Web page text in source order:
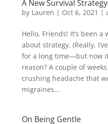
A New Survival
by Lauren | Oct 6, 2021 |
Hello, Friends! It’s been a
about strategy. (Really,
for a long time—but now
reason? A couple of
crushing headache that
migraines...
On Being Gentle